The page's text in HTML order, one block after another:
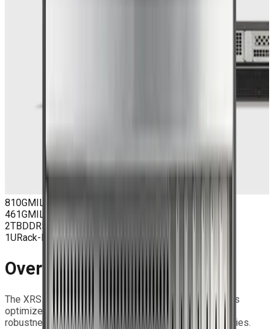
810GMIL-STD Qualified
461GMIL-STD EMC
2TBDDR5 ECC Max
1URack-Mount
Overview
The XRS Series is a family of Extreme Rugged Servers
optimized for Edge applications, offering exceptional
robustness and high-performance computing capabilities.